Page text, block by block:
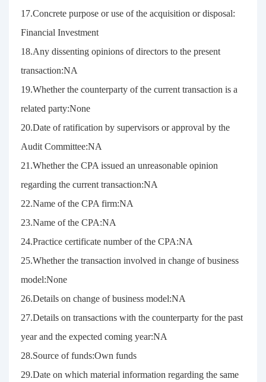
17.Concrete purpose or use of the acquisition or disposal:
Financial Investment
18.Any dissenting opinions of directors to the present
transaction:NA
19.Whether the counterparty of the current transaction is a
related party:None
20.Date of ratification by supervisors or approval by the
Audit Committee:NA
21.Whether the CPA issued an unreasonable opinion
regarding the current transaction:NA
22.Name of the CPA firm:NA
23.Name of the CPA:NA
24.Practice certificate number of the CPA:NA
25.Whether the transaction involved in change of business
model:None
26.Details on change of business model:NA
27.Details on transactions with the counterparty for the past
year and the expected coming year:NA
28.Source of funds:Own funds
29.Date on which material information regarding the same